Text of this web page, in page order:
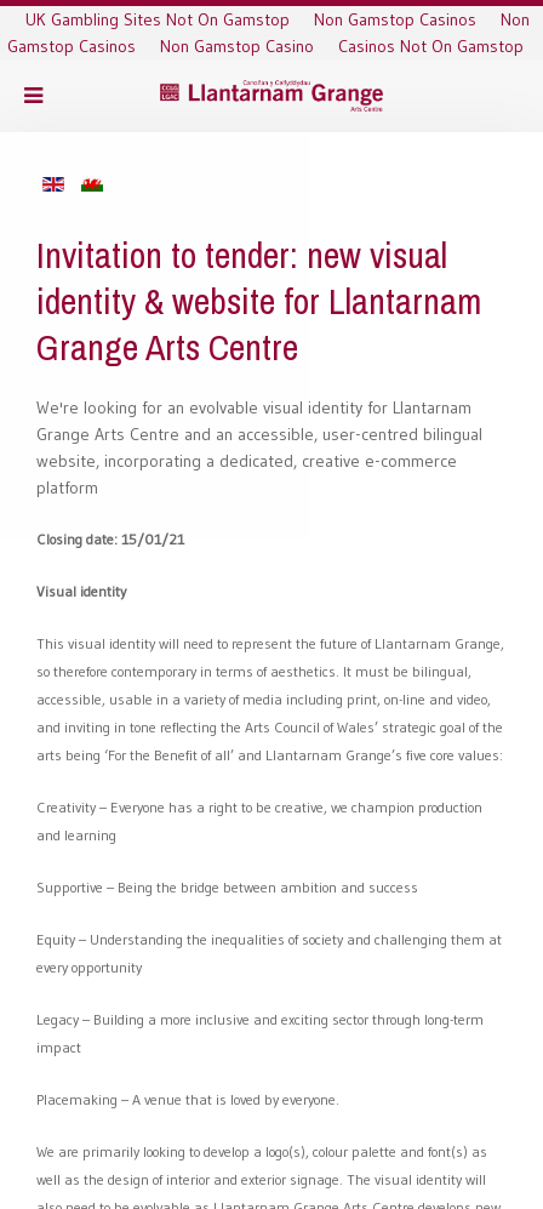
UK Gambling Sites Not On Gamstop Non Gamstop Casinos
Non
Gamstop Casinos
Non Gamstop Casino Casinos Not On Gamstop
Invitation to tender: new visual
identity & website for Llantarnam
Grange Arts Centre
We're looking for an evolvable visual identity for Llantarnam
Grange Arts Centre and an accessible, user-centred bilingual
website, incorporating a dedicated, creative e-commerce
platform
Closing date: 15/01/21
Visual identity
This visual identity will need to represent the future of Llantarnam Grange,
so therefore contemporary in terms of aesthetics. It must be bilingual,
accessible, usable in a variety of media including print, on-line and video,
and inviting in tone reflecting the Arts Council of Wales’ strategic goal of the
arts being ‘For the Benefit of all’ and Llantarnam Grange’s five core values:
Creativity – Everyone has a right to be creative, we champion production
and learning
Supportive – Being the bridge between ambition and success
Equity – Understanding the inequalities of society and challenging them at
every opportunity
Legacy – Building a more inclusive and exciting sector through long-term
impact
Placemaking – A venue that is loved by everyone.
We are primarily looking to develop a logo(s), colour palette and font(s) as
well as the design of interior and exterior signage. The visual identity will